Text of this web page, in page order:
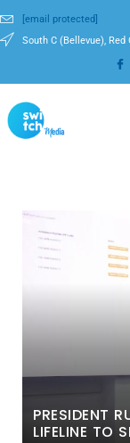
[email protected]
South C (Bellevue), Red
PRESIDENT
LIFELINE TO